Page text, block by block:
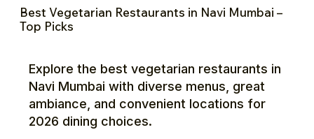
Best Vegetarian Restaurants in Navi Mumbai –
Top Picks
Explore the best vegetarian restaurants in
Navi Mumbai with diverse menus, great
ambiance, and convenient locations for
2026 dining choices.